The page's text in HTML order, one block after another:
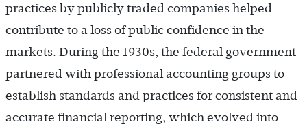
practices by publicly traded companies helped
contribute to a loss of public confidence in the
markets. During the 1930s, the federal government
partnered with professional accounting groups to
establish standards and practices for consistent and
accurate financial reporting, which evolved into